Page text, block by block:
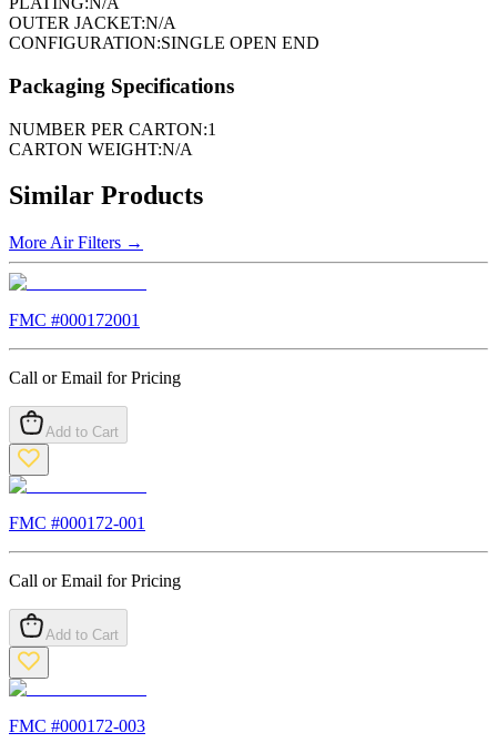
OUTER JACKET:N/A
CONFIGURATION:SINGLE OPEN END
Packaging Specifications
NUMBER PER CARTON:1
CARTON WEIGHT:N/A
Similar Products
More Air Filters →
FMC #000172001
Call or Email for Pricing
Add to Cart
FMC #000172-001
Call or Email for Pricing
Add to Cart
FMC #000172-003